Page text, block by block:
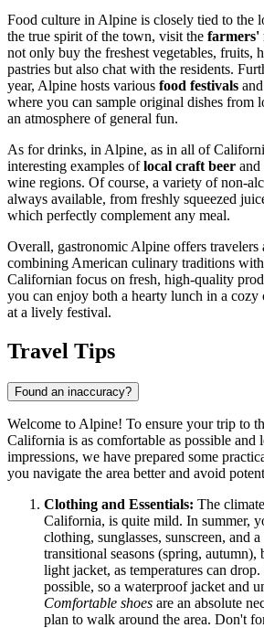
Food culture in Alpine is closely tied to the
the true spirit of the town, visit the farmers'
not only buy the freshest vegetables, fruits,
pastries but also chat with the residents.
year, Alpine hosts various food festivals
where you can sample original dishes from
an atmosphere of general fun.
As for drinks, in Alpine, as in all of
interesting examples oflocal craft beer and
wine regions. Of course, a variety of non-
always available, from freshly squeezed
which perfectly complement any meal.
Overall, gastronomic Alpine offers travelers
combining American culinary traditions
Californian focus on fresh, high-quality
you can enjoy both a hearty lunch in a
at a lively festival.
Travel Tips
Found an inaccuracy?
Welcome to Alpine! To ensure your trip to
California is as comfortable as possible and
impressions, we have prepared some
you navigate the area better and avoid
Clothing and Essentials: The
California, is quite mild. In summer,
clothing, sunglasses, sunscreen, and
transitional seasons (spring, autumn),
light jacket, as temperatures can
possible, so a waterproof jacket and
Comfortable shoes are an absolute
plan to walk around the area. Don't